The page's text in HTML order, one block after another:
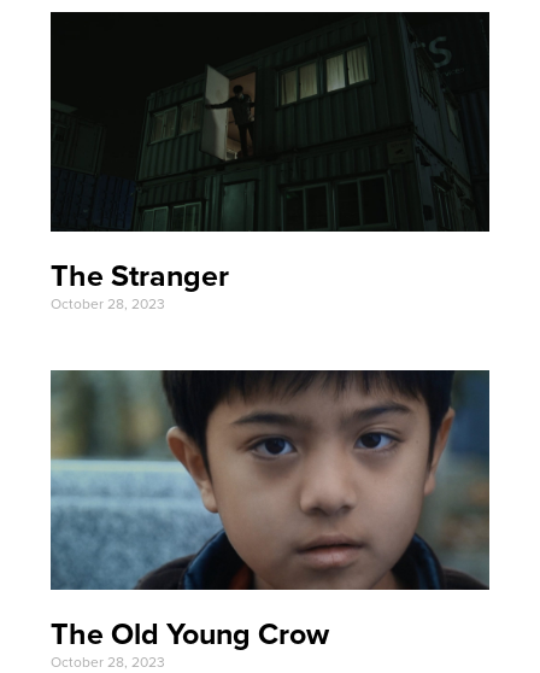
The Stranger
October 28, 2023
The Old Young Crow
October 28, 2023